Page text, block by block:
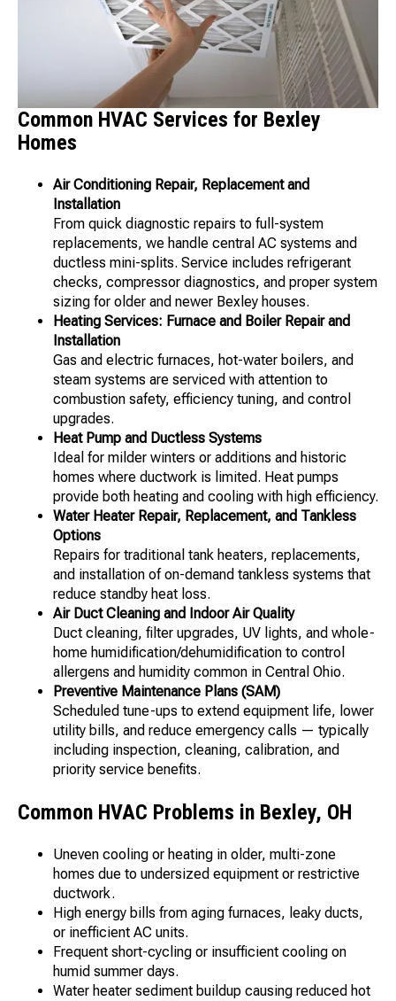
Common HVAC Services for Bexley
Homes
Air Conditioning Repair, Replacement and
Installation
From quick diagnostic repairs to full-system
replacements, we handle central AC systems and
ductless mini-splits. Service includes refrigerant
checks, compressor diagnostics, and proper system
sizing for older and newer Bexley houses.
Heating Services: Furnace and Boiler Repair and
Installation
Gas and electric furnaces, hot-water boilers, and
steam systems are serviced with attention to
combustion safety, efficiency tuning, and control
upgrades.
Heat Pump and Ductless Systems
Ideal for milder winters or additions and historic
homes where ductwork is limited. Heat pumps
provide both heating and cooling with high efficiency.
Water Heater Repair, Replacement, and Tankless
Options
Repairs for traditional tank heaters, replacements,
and installation of on-demand tankless systems that
reduce standby heat loss.
Air Duct Cleaning and Indoor Air Quality
Duct cleaning, filter upgrades, UV lights, and whole-
home humidification/dehumidification to control
allergens and humidity common in Central Ohio.
Preventive Maintenance Plans (SAM)
Scheduled tune-ups to extend equipment life, lower
utility bills, and reduce emergency calls — typically
including inspection, cleaning, calibration, and
priority service benefits.
Common HVAC Problems in Bexley, OH
Uneven cooling or heating in older, multi-zone
homes due to undersized equipment or restrictive
ductwork.
High energy bills from aging furnaces, leaky ducts,
or inefficient AC units.
Frequent short-cycling or insufficient cooling on
humid summer days.
Water heater sediment buildup causing reduced hot